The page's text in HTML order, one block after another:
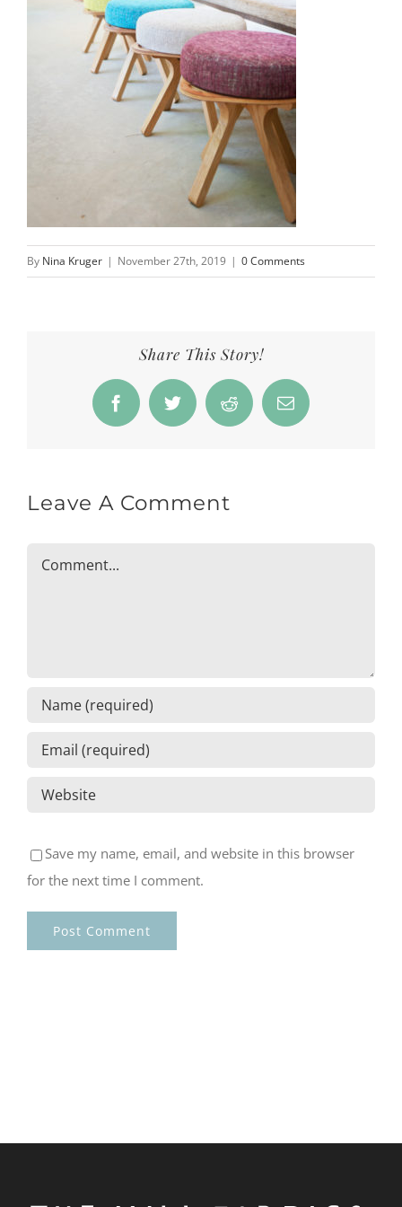
By Nina Kruger | November 27th, 2019 | 0 Comments
Share This Story!
FacebookTwitter Reddit Email
Leave A Comment
Comment
Save my name, email, and website in this browser
for the next time I comment.